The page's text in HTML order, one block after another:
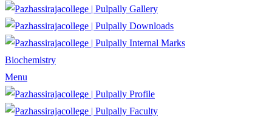
Gallery
Downloads
Internal Marks
Biochemistry
Menu
Profile
Faculty